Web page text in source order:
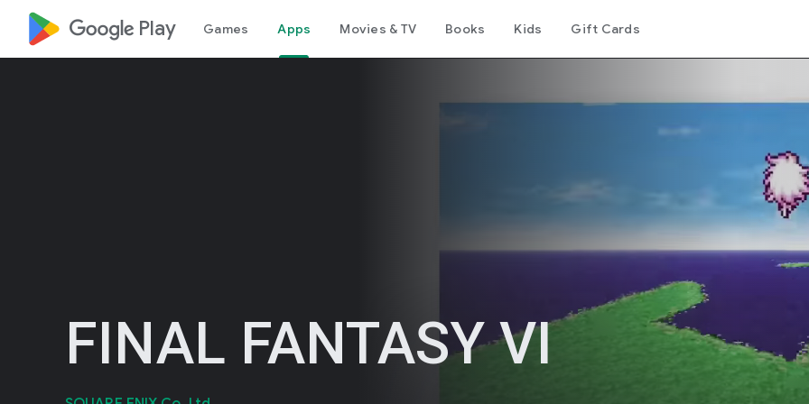
google_logo Play Games Apps Movies & TV Books Kids Gift Cards
FINAL FANTASY VI